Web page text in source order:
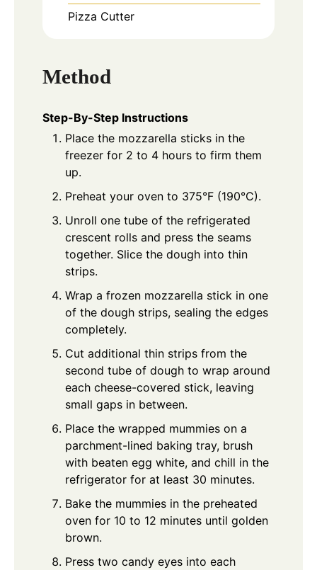
Pizza Cutter
Method
Step-By-Step Instructions
Place the mozzarella sticks in the
freezer for 2 to 4 hours to firm them
up.
Preheat your oven to 375°F (190°C).
Unroll one tube of the refrigerated
crescent rolls and press the seams
together. Slice the dough into thin
strips.
Wrap a frozen mozzarella stick in one
of the dough strips, sealing the edges
completely.
Cut additional thin strips from the
second tube of dough to wrap around
each cheese-covered stick, leaving
small gaps in between.
Place the wrapped mummies on a
parchment-lined baking tray, brush
with beaten egg white, and chill in the
refrigerator for at least 30 minutes.
Bake the mummies in the preheated
oven for 10 to 12 minutes until golden
brown.
Press two candy eyes into each